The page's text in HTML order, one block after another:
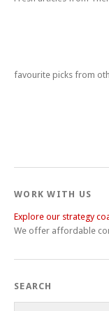
favourite picks from
WORK WITH US
Explore our strategy
We offer affordable
SEARCH